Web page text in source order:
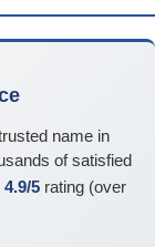
name in
of satisfied
4.9/5 rating (over